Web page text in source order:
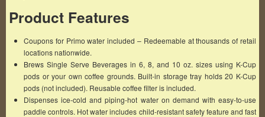
Product Features
Coupons for Primo water included – Redeemable at thousands of retail
locations nationwide.
Brews Single Serve Beverages in 6, 8, and 10 oz. sizes using K-Cup
pods or your own coffee grounds. Built-in storage tray holds 20 K-Cup
pods (not included). Reusable coffee filter is included.
Dispenses ice-cold and piping-hot water on demand with easy-to-use
paddle controls. Hot water includes child-resistant safety feature and fast